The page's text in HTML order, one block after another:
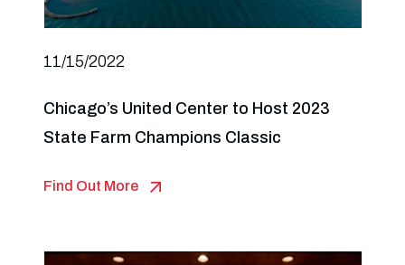
11/15/2022
Chicago’s United Center to Host 2023
State Farm Champions Classic
Find Out More